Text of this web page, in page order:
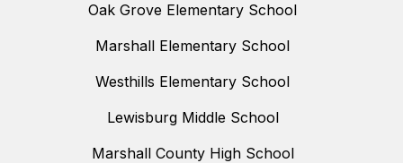
Oak Grove Elementary School
Marshall Elementary School
Westhills Elementary School
Lewisburg Middle School
Marshall County High School